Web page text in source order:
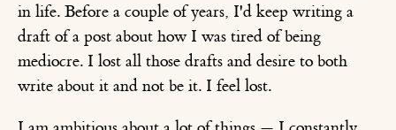
in life. Before a couple of years, I'd keep writing a
draft of a post about how I was tired of being
mediocre. I lost all those drafts and desire to both
write about it and not be it. I feel lost.